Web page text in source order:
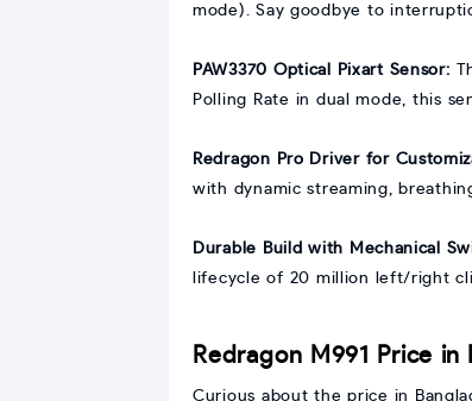
mode). Say goodbye to
PAW3370 Optical Pixart Sensor:
Polling Rate in dual mode, this
Redragon Pro Driver for
with dynamic streaming,
Durable Build with Mechanical
lifecycle of 20 million left/right
Redragon M991 Price in
Curious about the price in